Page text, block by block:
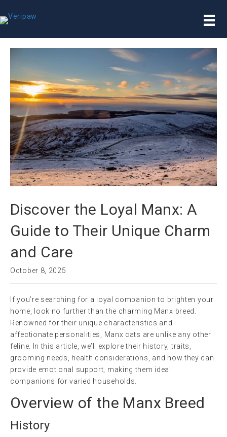
Discover the Loyal Manx: A
Guide to Their Unique Charm
and Care
October 8, 2025
If you’re searching for a loyal companion to brighten your
home, look no further than the charming Manx breed.
Renowned for their unique characteristics and
affectionate personalities, Manx cats are unlike any other
feline. In this article, we’ll explore their history, traits,
grooming needs, health considerations, and how they can
provide emotional support, making them ideal
companions for varied households.
Overview of the Manx Breed
History